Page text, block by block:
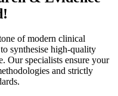
of modern clinical
synthesise high-quality
Our specialists ensure your
and strictly